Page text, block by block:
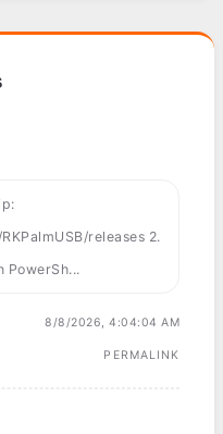
releases 2.
PowerSh...
8/8/2026, 4:04:04 AM
PERMALINK